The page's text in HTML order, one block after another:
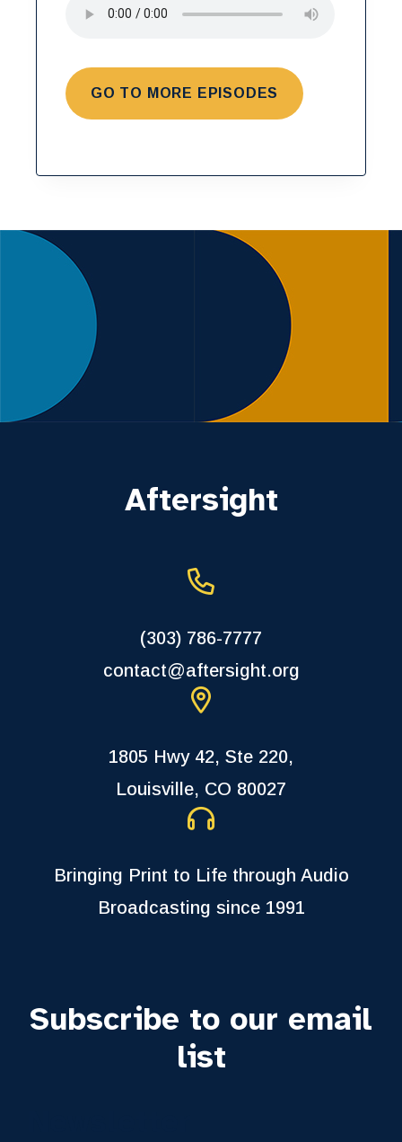
GO TO MORE EPISODES
Aftersight
(303) 786-7777
contact@aftersight.org
1805 Hwy 42, Ste 220,
Louisville, CO 80027
Bringing Print to Life through Audio
Broadcasting since 1991
Subscribe to our email
list